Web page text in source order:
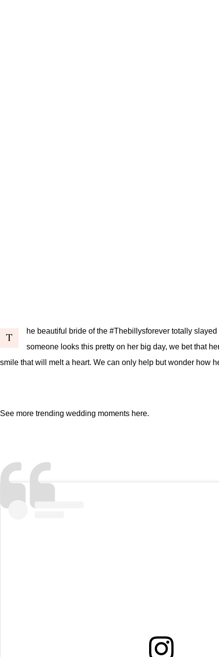
T
he beautiful bride of the #Thebillysforever totally
someone looks this pretty on her big day, we bet that
smile that will melt a heart. We can only help but wonder how
See more trending wedding moments here.